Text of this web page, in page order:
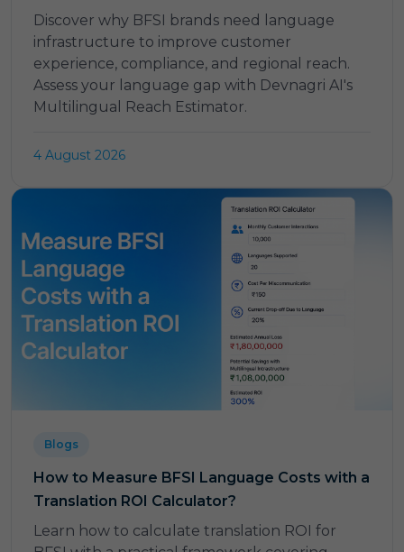
Discover why BFSI brands need language
infrastructure to improve customer
experience, compliance, and regional reach.
Assess your language gap with Devnagri AI's
Multilingual Reach Estimator.
4 August 2026
Blogs
How to Measure BFSI Language Costs with a
Translation ROI Calculator?
Learn how to calculate translation ROI for